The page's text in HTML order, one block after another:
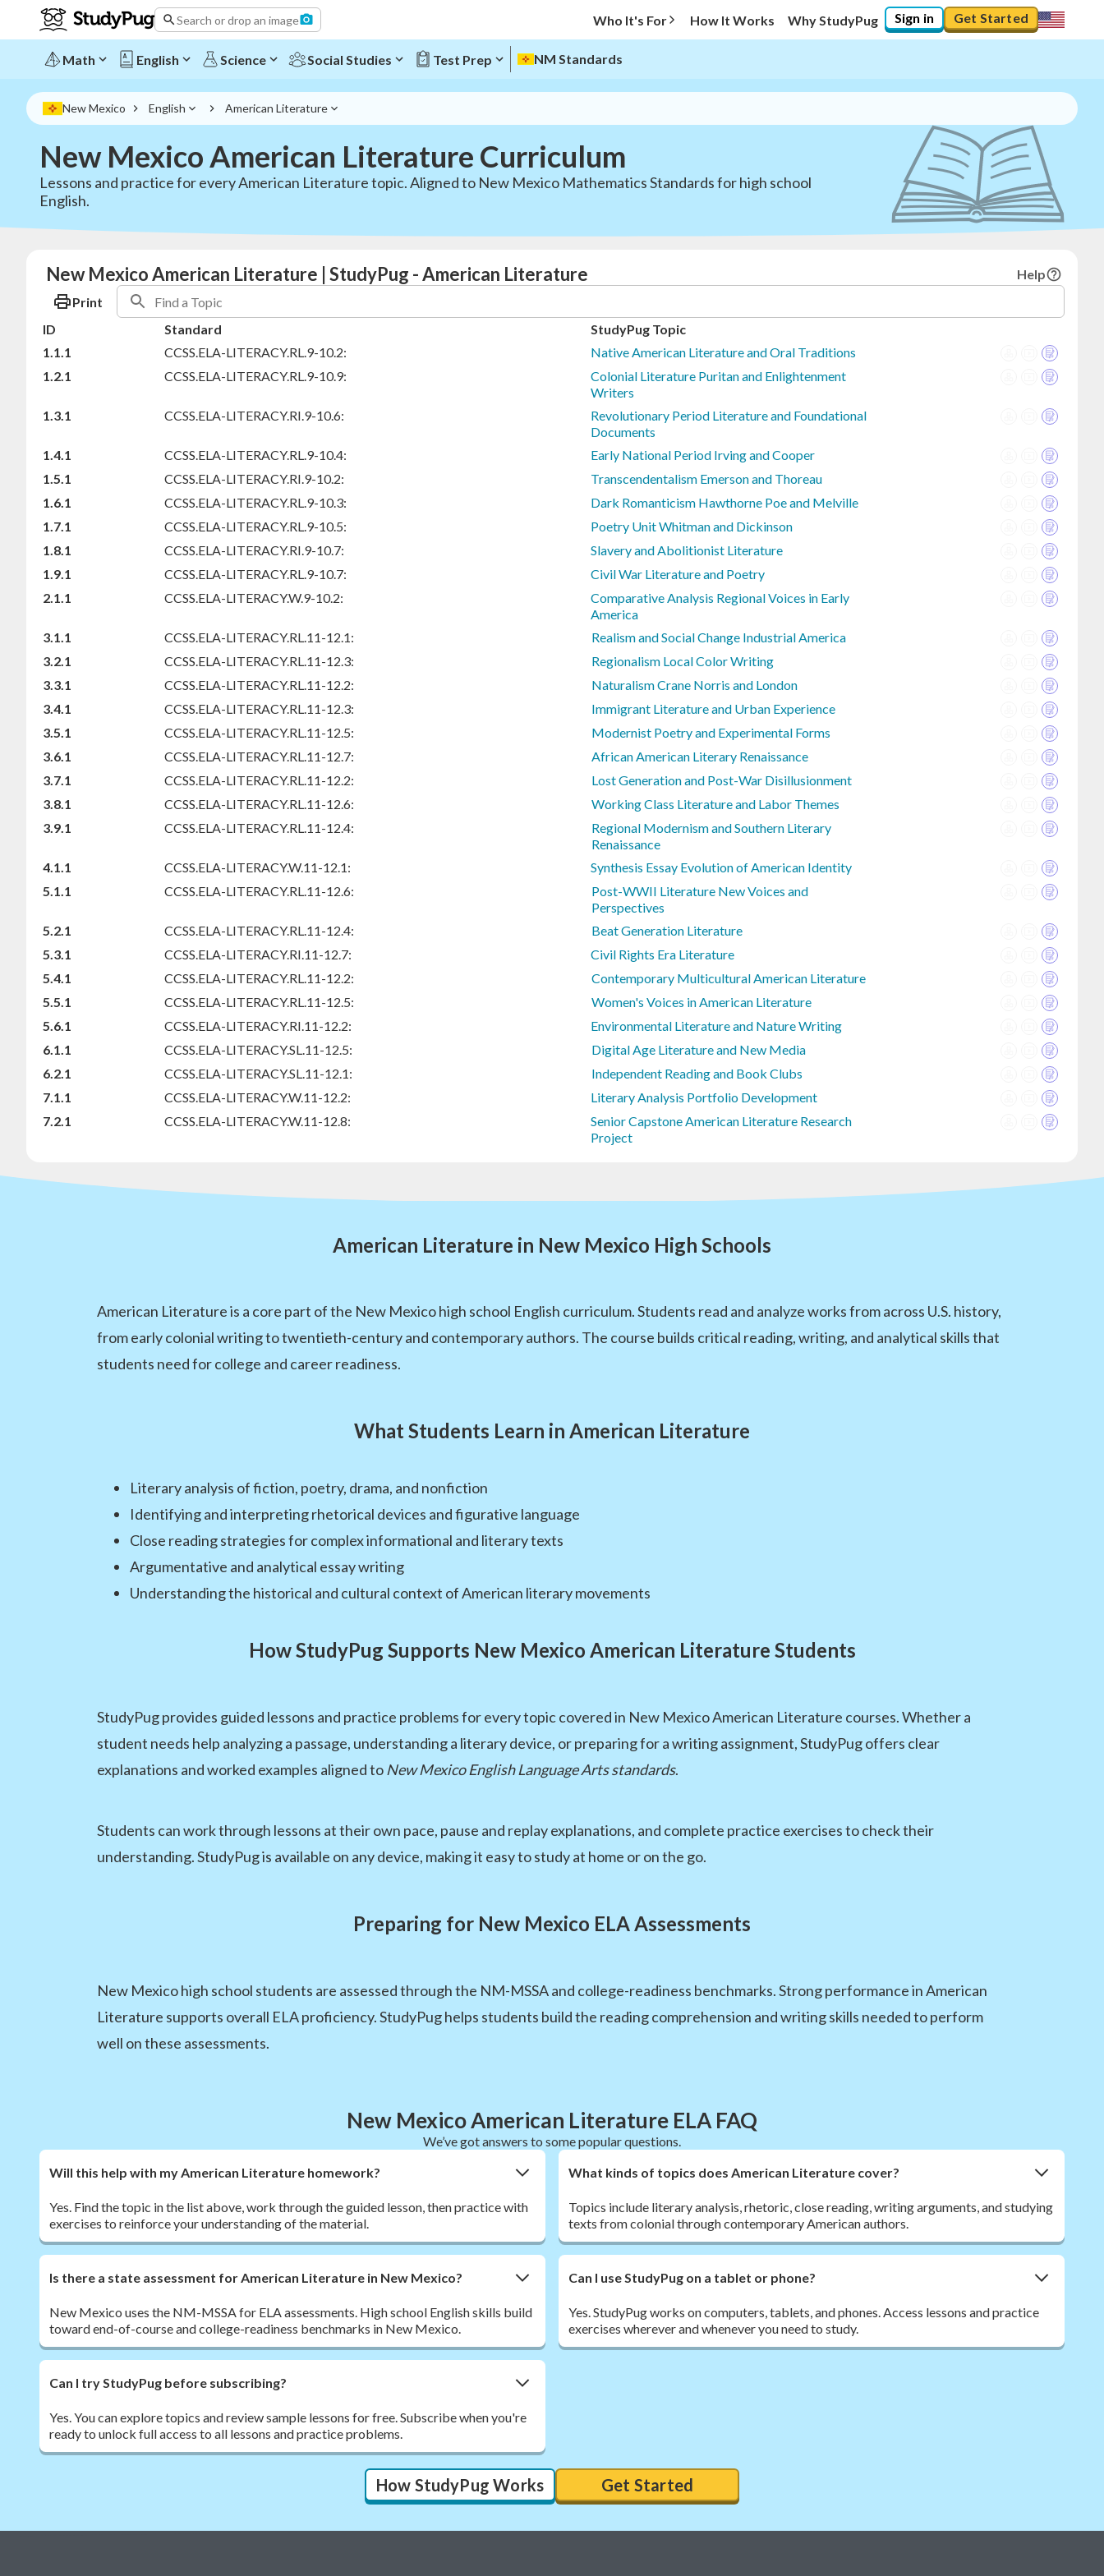
Search or drop an image Who It's For How It Works Why StudyPug Sign in Get Started
Math English Science Social Studies Test Prep NM Standards
New Mexico English American Literature
New Mexico American Literature Curriculum
Lessons and practice for every American Literature topic. Aligned to New Mexico Mathematics Standards for high school
English.
New Mexico American Literature | StudyPug - American Literature
Help
Print
ID
Standard
StudyPug Topic
1.1.1
CCSS.ELA-LITERACY.RL.9-10.2:
Native American Literature and Oral Traditions
1.2.1
CCSS.ELA-LITERACY.RL.9-10.9:
Colonial Literature Puritan and Enlightenment
Writers
1.3.1
CCSS.ELA-LITERACY.RI.9-10.6:
Revolutionary Period Literature and Foundational
Documents
1.4.1
CCSS.ELA-LITERACY.RL.9-10.4:
Early National Period Irving and Cooper
1.5.1
CCSS.ELA-LITERACY.RI.9-10.2:
Transcendentalism Emerson and Thoreau
1.6.1
CCSS.ELA-LITERACY.RL.9-10.3:
Dark Romanticism Hawthorne Poe and Melville
1.7.1
CCSS.ELA-LITERACY.RL.9-10.5:
Poetry Unit Whitman and Dickinson
1.8.1
CCSS.ELA-LITERACY.RI.9-10.7:
Slavery and Abolitionist Literature
1.9.1
CCSS.ELA-LITERACY.RL.9-10.7:
Civil War Literature and Poetry
2.1.1
CCSS.ELA-LITERACY.W.9-10.2:
Comparative Analysis Regional Voices in Early
America
3.1.1
CCSS.ELA-LITERACY.RL.11-12.1:
Realism and Social Change Industrial America
3.2.1
CCSS.ELA-LITERACY.RL.11-12.3:
Regionalism Local Color Writing
3.3.1
CCSS.ELA-LITERACY.RL.11-12.2:
Naturalism Crane Norris and London
3.4.1
CCSS.ELA-LITERACY.RL.11-12.3:
Immigrant Literature and Urban Experience
3.5.1
CCSS.ELA-LITERACY.RL.11-12.5:
Modernist Poetry and Experimental Forms
3.6.1
CCSS.ELA-LITERACY.RL.11-12.7:
African American Literary Renaissance
3.7.1
CCSS.ELA-LITERACY.RL.11-12.2:
Lost Generation and Post-War Disillusionment
3.8.1
CCSS.ELA-LITERACY.RL.11-12.6:
Working Class Literature and Labor Themes
3.9.1
CCSS.ELA-LITERACY.RL.11-12.4:
Regional Modernism and Southern Literary
Renaissance
4.1.1
CCSS.ELA-LITERACY.W.11-12.1:
Synthesis Essay Evolution of American Identity
5.1.1
CCSS.ELA-LITERACY.RL.11-12.6:
Post-WWII Literature New Voices and
Perspectives
5.2.1
CCSS.ELA-LITERACY.RL.11-12.4:
Beat Generation Literature
5.3.1
CCSS.ELA-LITERACY.RI.11-12.7:
Civil Rights Era Literature
5.4.1
CCSS.ELA-LITERACY.RL.11-12.2:
Contemporary Multicultural American Literature
5.5.1
CCSS.ELA-LITERACY.RL.11-12.5:
Women's Voices in American Literature
5.6.1
CCSS.ELA-LITERACY.RI.11-12.2:
Environmental Literature and Nature Writing
6.1.1
CCSS.ELA-LITERACY.SL.11-12.5:
Digital Age Literature and New Media
6.2.1
CCSS.ELA-LITERACY.SL.11-12.1:
Independent Reading and Book Clubs
7.1.1
CCSS.ELA-LITERACY.W.11-12.2:
Literary Analysis Portfolio Development
7.2.1
CCSS.ELA-LITERACY.W.11-12.8:
Senior Capstone American Literature Research
Project
American Literature in New Mexico High Schools
American Literature is a core part of the New Mexico high school English curriculum. Students read and analyze works from across U.S. history,
from early colonial writing to twentieth-century and contemporary authors. The course builds critical reading, writing, and analytical skills that
students need for college and career readiness.
What Students Learn in American Literature
Literary analysis of fiction, poetry, drama, and nonfiction
Identifying and interpreting rhetorical devices and figurative language
Close reading strategies for complex informational and literary texts
Argumentative and analytical essay writing
Understanding the historical and cultural context of American literary movements
How StudyPug Supports New Mexico American Literature Students
StudyPug provides guided lessons and practice problems for every topic covered in New Mexico American Literature courses. Whether a
student needs help analyzing a passage, understanding a literary device, or preparing for a writing assignment, StudyPug offers clear
explanations and worked examples aligned to New Mexico English Language Arts standards.
Students can work through lessons at their own pace, pause and replay explanations, and complete practice exercises to check their
understanding. StudyPug is available on any device, making it easy to study at home or on the go.
Preparing for New Mexico ELA Assessments
New Mexico high school students are assessed through the NM-MSSA and college-readiness benchmarks. Strong performance in American
Literature supports overall ELA proficiency. StudyPug helps students build the reading comprehension and writing skills needed to perform
well on these assessments.
New Mexico American Literature ELA FAQ
We’ve got answers to some popular questions.
Will this help with my American Literature homework?
Yes. Find the topic in the list above, work through the guided lesson, then practice with
exercises to reinforce your understanding of the material.
What kinds of topics does American Literature cover?
Topics include literary analysis, rhetoric, close reading, writing arguments, and studying
texts from colonial through contemporary American authors.
Is there a state assessment for American Literature in New Mexico?
New Mexico uses the NM-MSSA for ELA assessments. High school English skills build
toward end-of-course and college-readiness benchmarks in New Mexico.
Can I use StudyPug on a tablet or phone?
Yes. StudyPug works on computers, tablets, and phones. Access lessons and practice
exercises wherever and whenever you need to study.
Can I try StudyPug before subscribing?
Yes. You can explore topics and review sample lessons for free. Subscribe when you're
ready to unlock full access to all lessons and practice problems.
How StudyPug Works Get Started